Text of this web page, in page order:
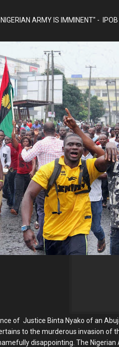
ARMY IS IMMINENT" -
of Justice Binta Nyako of an
to the murderous invasion of
disappointing. The